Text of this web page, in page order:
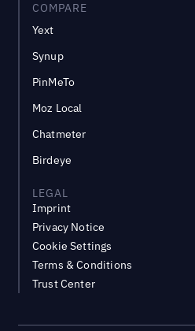
COMPARE
Yext
Synup
PinMeTo
Moz Local
Chatmeter
Birdeye
LEGAL
Imprint
Privacy Notice
Cookie Settings
Terms & Conditions
Trust Center